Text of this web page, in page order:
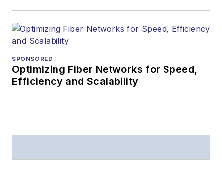
SPONSORED
Optimizing Fiber Networks for Speed,
Efficiency and Scalability